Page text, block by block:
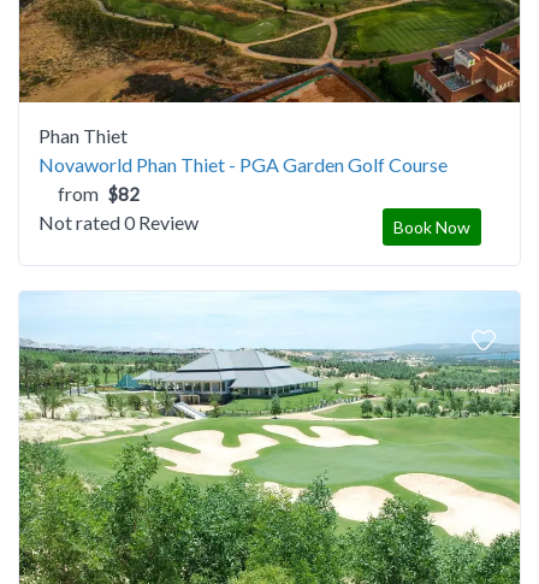
Phan Thiet
Novaworld Phan Thiet - PGA Garden Golf Course
from $82
Book Now
Not rated0 Review